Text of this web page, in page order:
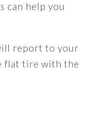
can help you
report to your
flat tire with the